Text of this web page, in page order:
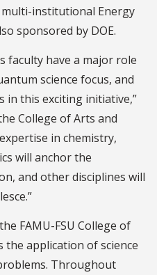
institutional Energy
sponsored by DOE.
faculty have a major role
science focus, and
in this exciting initiative,”
College of Arts and
in chemistry,
will anchor the
and other disciplines will
FAMU-FSU College of
the application of science
Throughout